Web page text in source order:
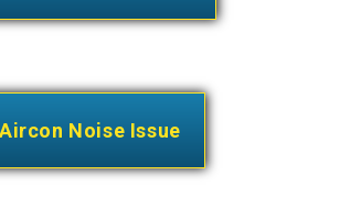
Aircon Noise Issue